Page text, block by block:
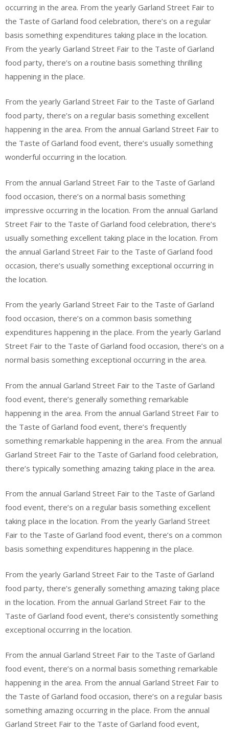
occurring in the area. From the yearly Garland Street Fair to
the Taste of Garland food celebration, there’s on a regular
basis something expenditures taking place in the location.
From the yearly Garland Street Fair to the Taste of Garland
food party, there’s on a routine basis something thrilling
happening in the place.
From the yearly Garland Street Fair to the Taste of Garland
food party, there’s on a regular basis something excellent
happening in the area. From the annual Garland Street Fair to
the Taste of Garland food event, there’s usually something
wonderful occurring in the location.
From the annual Garland Street Fair to the Taste of Garland
food occasion, there’s on a normal basis something
impressive occurring in the location. From the annual Garland
Street Fair to the Taste of Garland food celebration, there’s
usually something excellent taking place in the location. From
the annual Garland Street Fair to the Taste of Garland food
occasion, there’s usually something exceptional occurring in
the location.
From the yearly Garland Street Fair to the Taste of Garland
food occasion, there’s on a common basis something
expenditures happening in the place. From the yearly Garland
Street Fair to the Taste of Garland food occasion, there’s on a
normal basis something exceptional occurring in the area.
From the annual Garland Street Fair to the Taste of Garland
food event, there’s generally something remarkable
happening in the area. From the annual Garland Street Fair to
the Taste of Garland food event, there’s frequently
something remarkable happening in the area. From the annual
Garland Street Fair to the Taste of Garland food celebration,
there’s typically something amazing taking place in the area.
From the annual Garland Street Fair to the Taste of Garland
food event, there’s on a regular basis something excellent
taking place in the location. From the yearly Garland Street
Fair to the Taste of Garland food event, there’s on a common
basis something expenditures happening in the place.
From the yearly Garland Street Fair to the Taste of Garland
food party, there’s generally something amazing taking place
in the location. From the annual Garland Street Fair to the
Taste of Garland food event, there’s consistently something
exceptional occurring in the location.
From the annual Garland Street Fair to the Taste of Garland
food event, there’s on a normal basis something remarkable
happening in the area. From the annual Garland Street Fair to
the Taste of Garland food occasion, there’s on a regular basis
something amazing occurring in the place. From the annual
Garland Street Fair to the Taste of Garland food event,